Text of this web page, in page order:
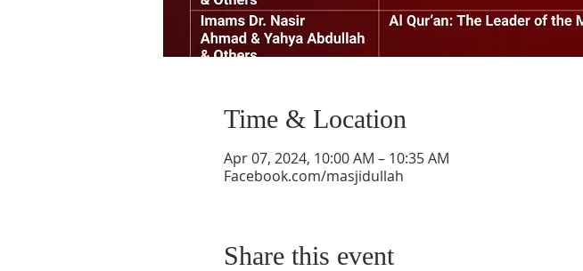
Time & Location
Apr 07, 2024, 10:00 AM – 10:35 AM
Facebook.com/masjidullah
Share this event